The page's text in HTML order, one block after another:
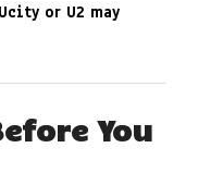
or U2 may
You